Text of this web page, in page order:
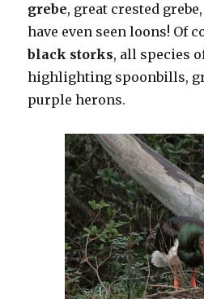
grebe, great crested
have even seen loons! Of
black storks, all species
highlighting spoonbills,
purple herons.